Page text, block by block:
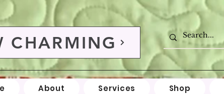
CHARMING
About Services Shop